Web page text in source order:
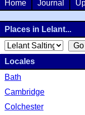
Home Journal
Places in Lelant...
Locales
Bath
Cambridge
Colchester